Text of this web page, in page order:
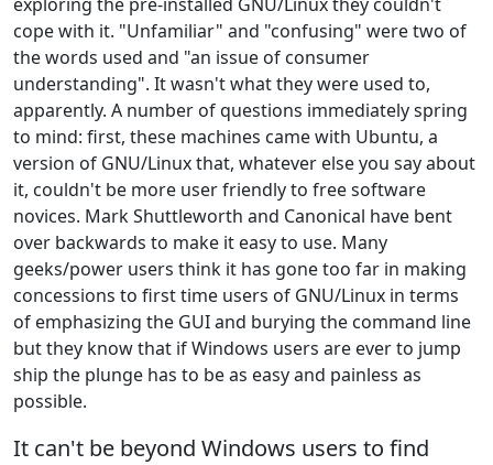
cope with it. "Unfamiliar" and "confusing" were two of
the words used and "an issue of consumer
understanding". It wasn't what they were used to,
apparently. A number of questions immediately spring
to mind: first, these machines came with Ubuntu, a
version of GNU/Linux that, whatever else you say about
it, couldn't be more user friendly to free software
novices. Mark Shuttleworth and Canonical have bent
over backwards to make it easy to use. Many
geeks/power users think it has gone too far in making
concessions to first time users of GNU/Linux in terms
of emphasizing the GUI and burying the command line
but they know that if Windows users are ever to jump
ship the plunge has to be as easy and painless as
possible.
It can't be beyond Windows users to find